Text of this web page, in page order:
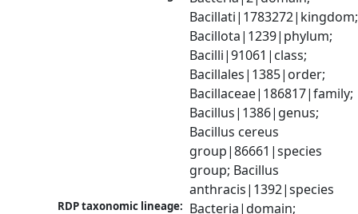
Bacillati|1783272|kingdom;
Bacillota|1239|phylum;
Bacilli|91061|class;
Bacillales|1385|order;
Bacillaceae|186817|family;
Bacillus|1386|genus;
Bacillus cereus
group|86661|species
group; Bacillus
anthracis|1392|species
RDP taxonomic lineage: Bacteria|domain;